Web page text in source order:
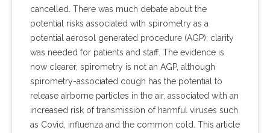
cancelled. There was much debate about the
potential risks associated with spirometry as a
potential aerosol generated procedure (AGP); clarity
was needed for patients and staff. The evidence is
now clearer, spirometry is not an AGP, although
spirometry-associated cough has the potential to
release airborne particles in the air, associated with an
increased risk of transmission of harmful viruses such
as Covid, influenza and the common cold. This article